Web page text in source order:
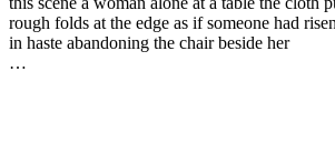
rough folds at the edge as if someone had risen
in haste abandoning the chair beside her
…